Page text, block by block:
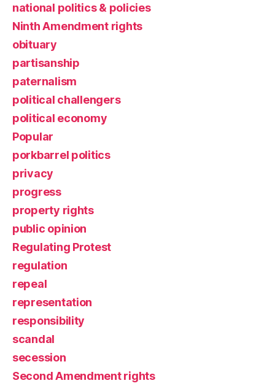
national politics & policies
Ninth Amendment rights
obituary
partisanship
paternalism
political challengers
political economy
Popular
porkbarrel politics
privacy
progress
property rights
public opinion
Regulating Protest
regulation
repeal
representation
responsibility
scandal
secession
Second Amendment rights